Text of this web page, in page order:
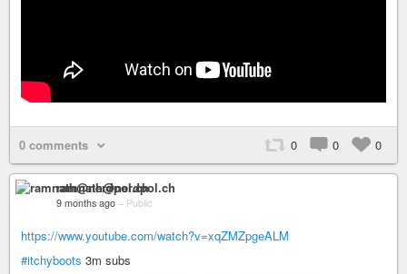
0 comments 0 0 0
ramnath@nerdpol.ch
9 months ago – Public
https://www.youtube.com/watch?v=xqZMZpgeALM
#itchyboots 3m subs